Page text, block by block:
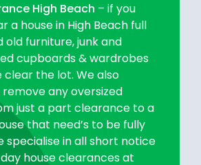
High Beach – if you
a house in High Beach full
old furniture, junk and
cupboards & wardrobes
clear the lot. We also
any oversized
just a part clearance to a
that need’s to be fully
specialise in all short notice
house clearances at